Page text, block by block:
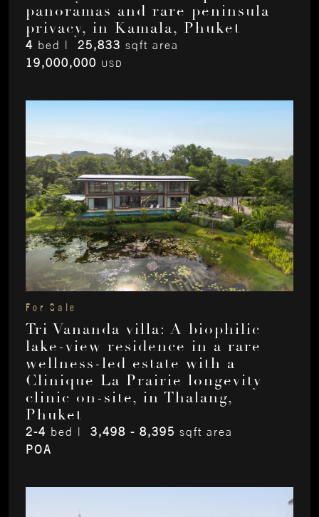
panoramas and rare peninsula
privacy, in Kamala, Phuket
4 bed | 25,833 sqft area
19,000,000 USD
For Sale
Tri Vananda villa: A biophilic
lake-view residence in a rare
wellness-led estate with a
Clinique La Prairie longevity
clinic on-site, in Thalang,
Phuket
2-4 bed | 3,498 - 8,395 sqft area
POA